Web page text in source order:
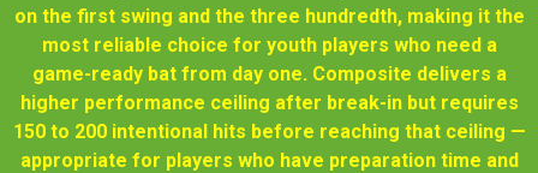
on the first swing and the three hundredth, making it the
most reliable choice for youth players who need a
game-ready bat from day one. Composite delivers a
higher performance ceiling after break-in but requires
150 to 200 intentional hits before reaching that ceiling —
appropriate for players who have preparation time and